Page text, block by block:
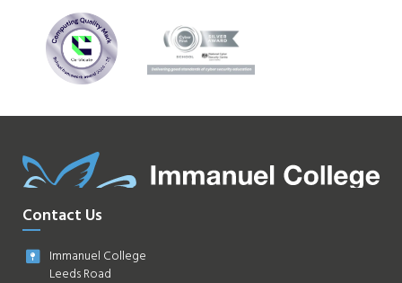
Contact Us
Immanuel College
Leeds Road